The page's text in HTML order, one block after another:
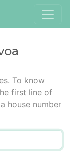
To know
first line of
house number